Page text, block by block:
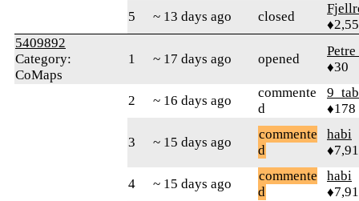
5
~ 13 days ago closed
5409892
Category:
CoMaps
1 ~ 17 days ago opened
♦30
2 ~ 16 days ago
commente
d
9_tab
♦178
3 ~ 15 days ago
commente
d
habi
4 ~ 15 days ago
commente
d
habi